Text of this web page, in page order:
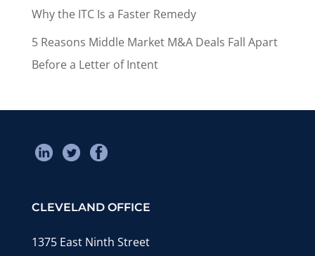
Why the ITC Is a Faster Remedy
5 Reasons Middle Market M&A Deals Fall Apart
Before a Letter of Intent
CLEVELAND OFFICE
1375 East Ninth Street